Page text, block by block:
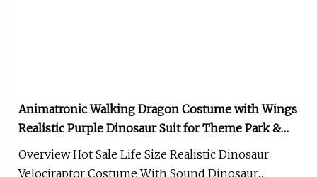
Animatronic Walking Dragon Costume with Wings
Realistic Purple Dinosaur Suit for Theme Park &
Event Performances
Overview Hot Sale Life Size Realistic Dinosaur
Velociraptor Costume With Sound Dinosaur